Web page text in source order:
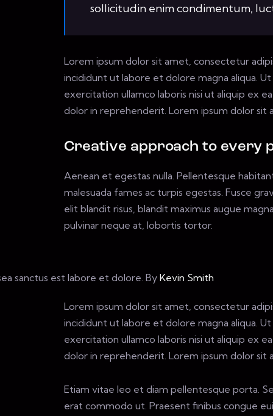
sollicitudin enim condimentum,
Lorem ipsum dolor sit amet, consectetur
incididunt ut labore et dolore magna aliqua.
exercitation ullamco laboris nisi ut aliquip ex
dolor in reprehenderit. Lorem ipsum dolor sit
Creative approach to every
Aenean et egestas nulla. Pellentesque
malesuada fames ac turpis egestas. Fusce
elit blandit risus, blandit maximus augue
pulvinar neque at, lobortis tortor.
sanctus est labore et dolore. ByKevin Smith
Lorem ipsum dolor sit amet, consectetur
incididunt ut labore et dolore magna aliqua.
exercitation ullamco laboris nisi ut aliquip ex
dolor in reprehenderit. Lorem ipsum dolor sit
Etiam vitae leo et diam pellentesque porta.
erat commodo ut. Praesent finibus congue